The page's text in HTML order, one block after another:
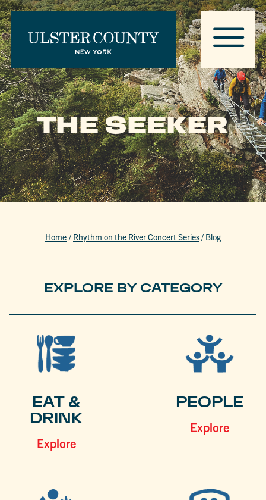
THE SEEKER
Home / Rhythm on the River Concert Series/ Blog
EXPLORE BY CATEGORY
EAT &
DRINK
Explore
PEOPLE
Explore